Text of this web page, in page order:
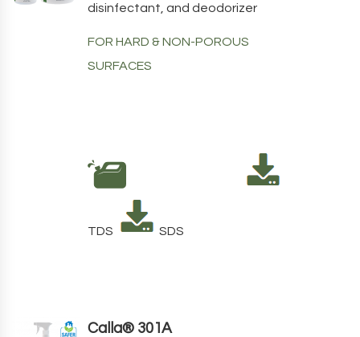
disinfectant, and deodorizer
FOR HARD & NON-POROUS
SURFACES
TDS SDS
Calla® 301A